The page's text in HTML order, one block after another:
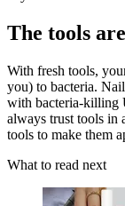
The tools
With fresh tools,
you) to bacteria.
with bacteria-killing
always trust tools in
tools to make them
What to read next